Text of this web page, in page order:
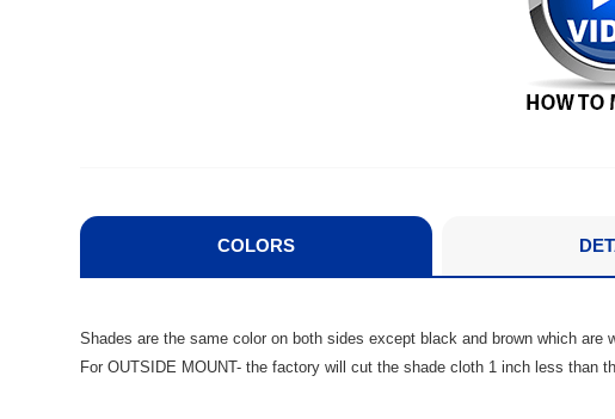
COLORS
Shades are the same color on both sides except black and brown which are
For OUTSIDE MOUNT- the factory will cut the shade cloth 1 inch less than